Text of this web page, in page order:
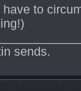
have to
sends.